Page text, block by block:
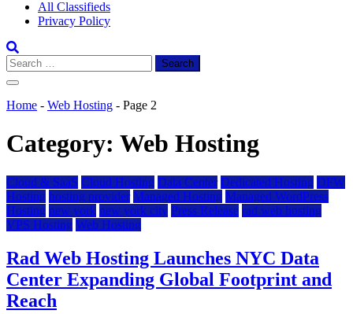
All Classifieds
Privacy Policy
Search
for:
Home - Web Hosting - Page 2
Category: Web Hosting
Cloud & SaaS Cloud Hosting Data Center Dedicated Hosting DFW
Hosting hosting provider Managed Hosting Managed WordPress
Hosting new york new york city Press Release rad web hosting
VPS Hosting Web Hosting
Rad Web Hosting Launches NYC Data
Center Expanding Global Footprint and
Reach